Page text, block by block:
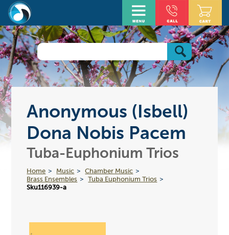
Anonymous (Isbell)
Dona Nobis Pacem
Tuba-Euphonium Trios
Home Music
Chamber Music
Brass Ensembles
Tuba Euphonium Trios
Sku116939-a